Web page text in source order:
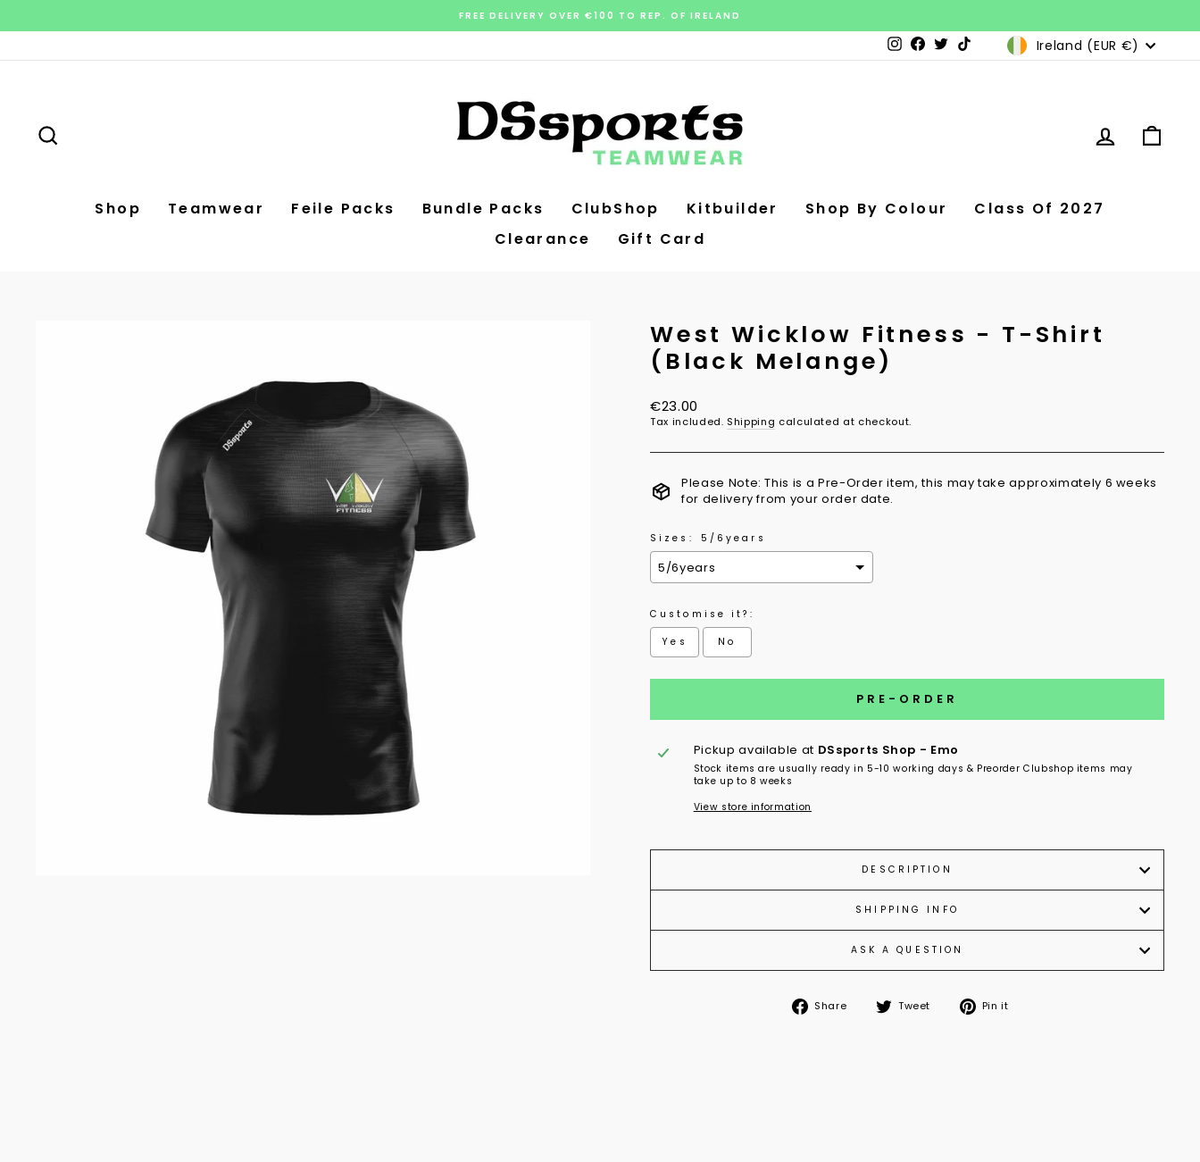
Pause
FREE DELIVERY OVER €100 TO REP. OF IRELAND
Instagram
Facebook
Twitter Currency
Ireland (EUR €)
Log in
Shop Teamwear Feile Packs Bundle Packs ClubShop Kitbuilder Shop By Colour
Class Of 2027
Clearance
Gift Card
West Wicklow Fitness - T-Shirt
(Black Melange)
Regular
price
€23.00
Tax included. Shipping calculated at checkout.
Please Note: This is a Pre-Order item, this may take approximately 6 weeks
for delivery from your order date.
Sizes: 5/6years
Customise it?:
Yes No
PRE-ORDER
Pickup available at DSsports Shop - Emo
Stock items are usually ready in 5-10 working days & Preorder Clubshop items may
take up to 8 weeks
View store information
DESCRIPTION
SHIPPING INFO
ASK A QUESTION
Share Tweet Pin it